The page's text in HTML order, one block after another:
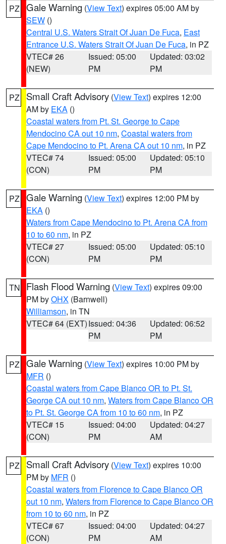
PZ Gale Warning (View Text) expires 05:00 AM by
SEW ()
Central U.S. Waters Strait Of Juan De Fuca, East
Entrance U.S. Waters Strait Of Juan De Fuca, in PZ
VTEC# 26
(NEW)
Issued: 05:00
PM
Updated: 03:02
PM
PZ Small Craft Advisory (View Text) expires 12:00
AM by EKA ()
Coastal waters from Pt. St. George to Cape
Mendocino CA out 10 nm, Coastal waters from
Cape Mendocino to Pt. Arena CA out 10 nm, in PZ
VTEC# 74
(CON)
Issued: 05:00
PM
Updated: 05:10
PM
PZ Gale Warning (View Text) expires 12:00 PM by
EKA ()
Waters from Cape Mendocino to Pt. Arena CA from
10 to 60 nm, in PZ
VTEC# 27
(CON)
Issued: 05:00
PM
Updated: 05:10
PM
TN Flash Flood Warning (View Text) expires 09:00
PM byOHX (Barnwell)
Williamson, in TN
VTEC# 64 (EXT)Issued: 04:36
PM
Updated: 06:52
PM
PZ Gale Warning (View Text) expires 10:00 PM by
MFR ()
Coastal waters from Cape Blanco OR to Pt. St.
George CA out 10 nm, Waters from Cape Blanco OR
to Pt. St. George CA from 10 to 60 nm, in PZ
VTEC# 15
(CON)
Issued: 04:00
PM
Updated: 04:27
AM
PZ Small Craft Advisory (View Text) expires 10:00
PM by MFR ()
Coastal waters from Florence to Cape Blanco OR
out 10 nm, Waters from Florence to Cape Blanco OR
from 10 to 60 nm, in PZ
VTEC# 67
(CON)
Issued: 04:00
PM
Updated: 04:27
AM